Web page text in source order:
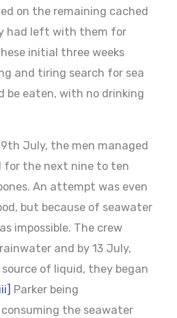
on the remaining cached
had left with them for
initial three weeks
and tiring search for sea
be eaten, with no drinking
July, the men managed
for the next nine to ten
An attempt was even
but because of seawater
impossible. The crew
and by 13 July,
of liquid, they began
Parker being
the seawater